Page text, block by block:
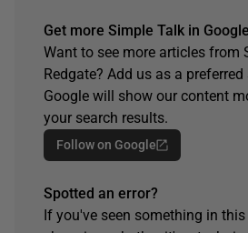
Get more Simple Talk in
Want to see more articles from
Redgate? Add us as a
Google will show our content
your search results.
Follow on Google
Spotted an error?
If you've seen something in